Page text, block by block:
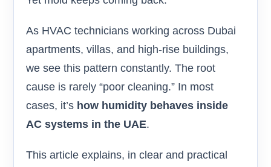
As HVAC technicians working across Dubai
apartments, villas, and high-rise buildings,
we see this pattern constantly. The root
cause is rarely “poor cleaning.” In most
cases, it’s how humidity behaves inside
AC systems in the UAE.
This article explains, in clear and practical